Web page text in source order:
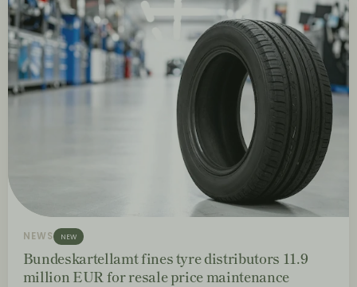
NEWS NEW
Bundeskartellamt fines tyre distributors 11.9
million EUR for resale price maintenance